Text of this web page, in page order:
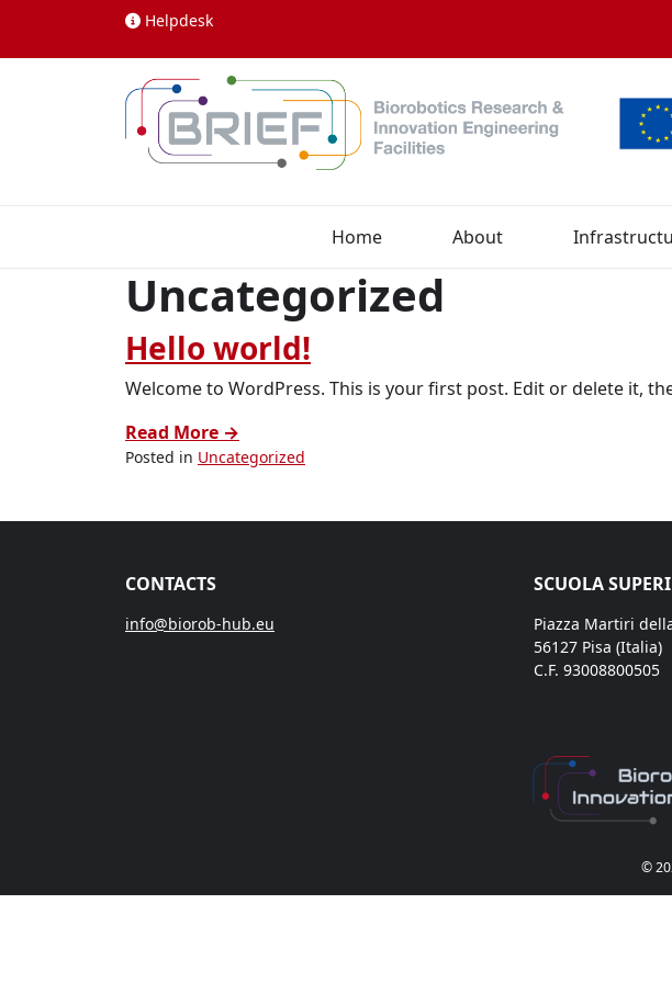
Helpdesk
Home About
Uncategorized
Hello world!
Welcome to WordPress. This is your first post. Edit or delete it,
Read More →
Posted in Uncategorized
CONTACTS
info@biorob-hub.eu
SCUOLA
Piazza Martiri
56127 Pisa (Italia)
C.F. 93008800505
©